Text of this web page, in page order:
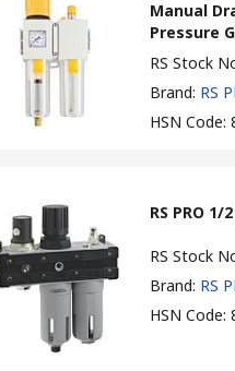
Manual
Pressure
RS Stock
Brand: RS
HSN Code:
RS PRO
RS Stock
Brand: RS
HSN Code: